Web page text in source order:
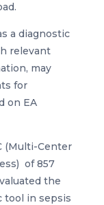
a diagnostic
relevant
may
for
on EA
(Multi-Center
of 857
the
tool in sepsis